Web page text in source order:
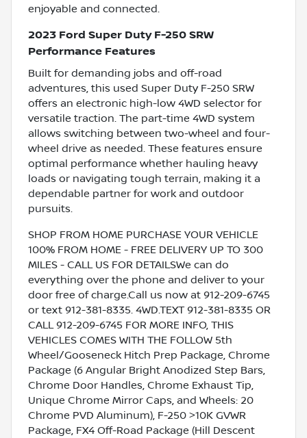
enjoyable and connected.
2023 Ford Super Duty F-250 SRW
Performance Features
Built for demanding jobs and off-road
adventures, this used Super Duty F-250 SRW
offers an electronic high-low 4WD selector for
versatile traction. The part-time 4WD system
allows switching between two-wheel and four-
wheel drive as needed. These features ensure
optimal performance whether hauling heavy
loads or navigating tough terrain, making it a
dependable partner for work and outdoor
pursuits.
SHOP FROM HOME PURCHASE YOUR VEHICLE
100% FROM HOME - FREE DELIVERY UP TO 300
MILES - CALL US FOR DETAILSWe can do
everything over the phone and deliver to your
door free of charge.Call us now at 912-209-6745
or text 912-381-8335. 4WD.TEXT 912-381-8335 OR
CALL 912-209-6745 FOR MORE INFO, THIS
VEHICLES COMES WITH THE FOLLOW 5th
Wheel/Gooseneck Hitch Prep Package, Chrome
Package (6 Angular Bright Anodized Step Bars,
Chrome Door Handles, Chrome Exhaust Tip,
Unique Chrome Mirror Caps, and Wheels: 20
Chrome PVD Aluminum), F-250 >10K GVWR
Package, FX4 Off-Road Package (Hill Descent